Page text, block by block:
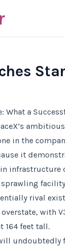
What a
in the
it
infrastructure
rival
with
164 feet tall.